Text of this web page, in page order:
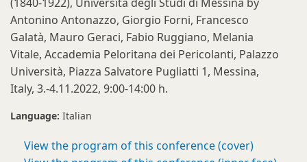
Antonino Antonazzo, Giorgio Forni, Francesco
Galatà, Mauro Geraci, Fabio Ruggiano, Melania
Vitale, Accademia Peloritana dei Pericolanti, Palazzo
Università, Piazza Salvatore Pugliatti 1, Messina,
Italy, 3.-4.11.2022, 9:00-14:00 h.
Language: Italian
View the program of this conference (cover)